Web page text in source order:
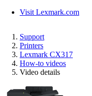
Visit Lexmark.com
Support
Printers
Lexmark CX317
How-to videos
Video details